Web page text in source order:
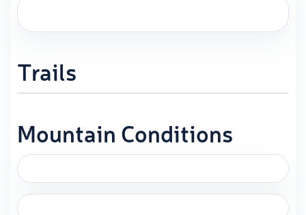
Trails
Mountain Conditions